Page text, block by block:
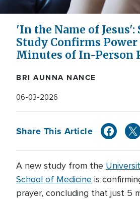
'In the Name of
Study Confirms Power
Minutes of In-Person
BRI AUNNA NANCE
06-03-2026
Share This Article
A new study from the
School of Medicine is
prayer, concluding that just 5